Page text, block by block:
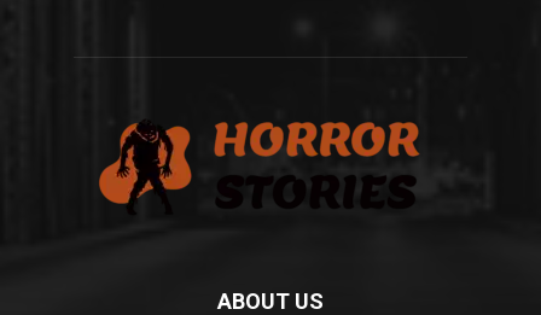
ABOUT US